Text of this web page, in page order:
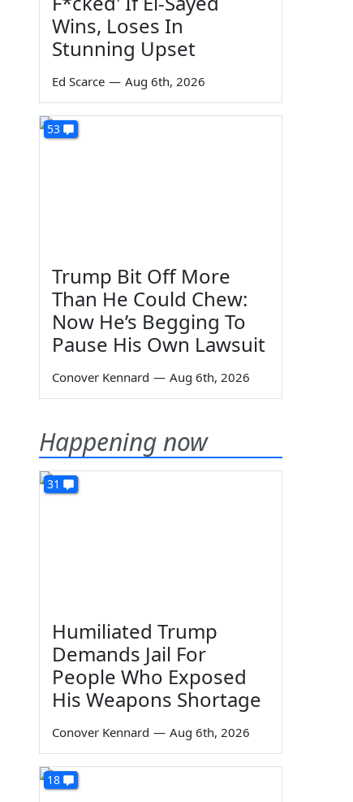
Wins, Loses In
Stunning Upset
Ed Scarce — Aug 6th, 2026
53
Trump Bit Off More
Than He Could Chew:
Now He’s Begging To
Pause His Own Lawsuit
Conover Kennard — Aug 6th, 2026
Happening now
31
Humiliated Trump
Demands Jail For
People Who Exposed
His Weapons Shortage
Conover Kennard — Aug 6th, 2026
18